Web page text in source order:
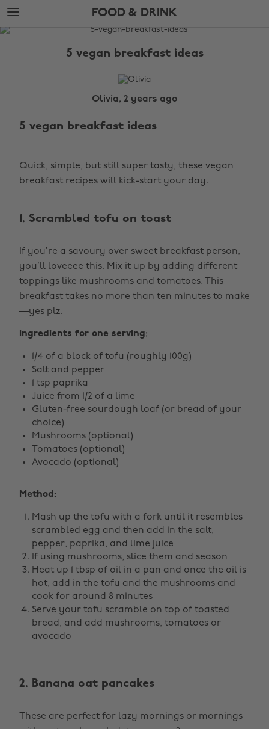
Skip
to
main
Skip
to
footer
FOOD & DRINK
The
5 vegan breakfast ideas
Olivia, 2 years ago
5 vegan breakfast ideas
Quick, simple, but still super tasty, these vegan
breakfast recipes will kick-start your day.
1. Scrambled tofu on toast
If you’re a savoury over sweet breakfast person,
you’ll loveeee this. Mix it up by adding different
toppings like mushrooms and tomatoes. This
breakfast takes no more than ten minutes to make
—yes plz.
Ingredients for one serving:
1/4 of a block of tofu (roughly 100g)
Salt and pepper
1 tsp paprika
Juice from 1/2 of a lime
Gluten-free sourdough loaf (or bread of your
choice)
Mushrooms (optional)
Tomatoes (optional)
Avocado (optional)
Method:
Mash up the tofu with a fork until it resembles
scrambled egg and then add in the salt,
pepper, paprika, and lime juice
If using mushrooms, slice them and season
Heat up 1 tbsp of oil in a pan and once the oil is
hot, add in the tofu and the mushrooms and
cook for around 8 minutes
Serve your tofu scramble on top of toasted
bread, and add mushrooms, tomatoes or
avocado
2. Banana oat pancakes
These are perfect for lazy mornings or mornings